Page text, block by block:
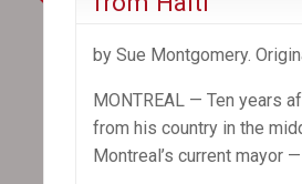
by Sue Montgomery.
MONTREAL — Ten years
from his country in the
Montreal’s current mayor